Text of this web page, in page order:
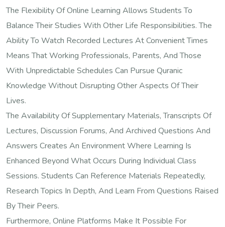
The Flexibility Of Online Learning Allows Students To
Balance Their Studies With Other Life Responsibilities. The
Ability To Watch Recorded Lectures At Convenient Times
Means That Working Professionals, Parents, And Those
With Unpredictable Schedules Can Pursue Quranic
Knowledge Without Disrupting Other Aspects Of Their
Lives.
The Availability Of Supplementary Materials, Transcripts Of
Lectures, Discussion Forums, And Archived Questions And
Answers Creates An Environment Where Learning Is
Enhanced Beyond What Occurs During Individual Class
Sessions. Students Can Reference Materials Repeatedly,
Research Topics In Depth, And Learn From Questions Raised
By Their Peers.
Furthermore, Online Platforms Make It Possible For